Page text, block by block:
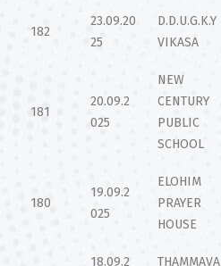
182
23.09.20
25
D.D.U.G.K.Y
VIKASA
181
20.09.2
025
NEW
CENTURY
PUBLIC
SCHOOL
180
19.09.2
025
ELOHIM
PRAYER
HOUSE
18.09.2
THAMMAVA